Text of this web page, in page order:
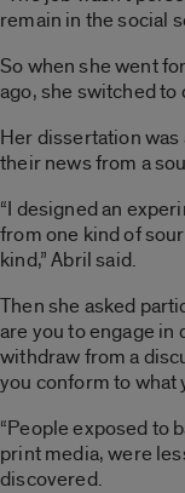
remain in the social
So when she went
ago, she switched
Her dissertation
their news from a
“I designed an
from one kind of
kind,” Abril said.
Then she asked
are you to engage in
withdraw from a
you conform to what
“People exposed to
print media, were
discovered.